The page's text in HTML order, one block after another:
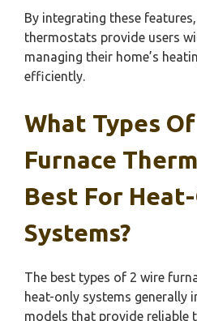
By integrating these
thermostats provide users
managing their home’s
efficiently.
What Types
Furnace
Best For
Systems?
The best types of 2 wire
heat-only systems generally
models that provide reliable